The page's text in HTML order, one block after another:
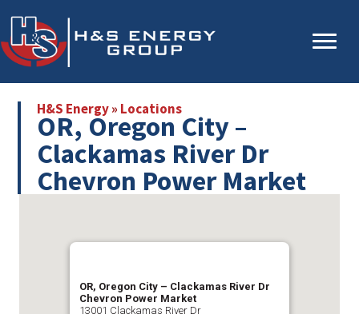
to
main
to
primary
H&S Energy» Locations
OR, Oregon City –
Clackamas River Dr
Chevron Power Market
OR, Oregon City – Clackamas River Dr
Chevron Power Market
13001 Clackamas River Dr